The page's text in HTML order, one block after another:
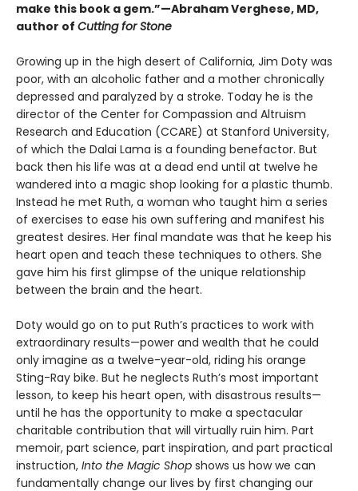
make this book a gem.”—Abraham Verghese, MD,
author of Cutting for Stone
Growing up in the high desert of California, Jim Doty was
poor, with an alcoholic father and a mother chronically
depressed and paralyzed by a stroke. Today he is the
director of the Center for Compassion and Altruism
Research and Education (CCARE) at Stanford University,
of which the Dalai Lama is a founding benefactor. But
back then his life was at a dead end until at twelve he
wandered into a magic shop looking for a plastic thumb.
Instead he met Ruth, a woman who taught him a series
of exercises to ease his own suffering and manifest his
greatest desires. Her final mandate was that he keep his
heart open and teach these techniques to others. She
gave him his first glimpse of the unique relationship
between the brain and the heart.
Doty would go on to put Ruth’s practices to work with
extraordinary results—power and wealth that he could
only imagine as a twelve-year-old, riding his orange
Sting-Ray bike. But he neglects Ruth’s most important
lesson, to keep his heart open, with disastrous results—
until he has the opportunity to make a spectacular
charitable contribution that will virtually ruin him. Part
memoir, part science, part inspiration, and part practical
instruction, Into the Magic Shop shows us how we can
fundamentally change our lives by first changing our